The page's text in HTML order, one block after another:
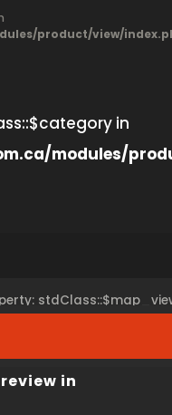
product/view/
in
modules/
in